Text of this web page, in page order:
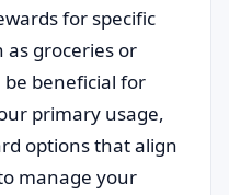
for specific
as groceries or
beneficial for
primary usage,
options that align
manage your